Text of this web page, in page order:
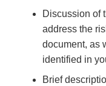
Discussion of
address the
document, as
identified in
Brief